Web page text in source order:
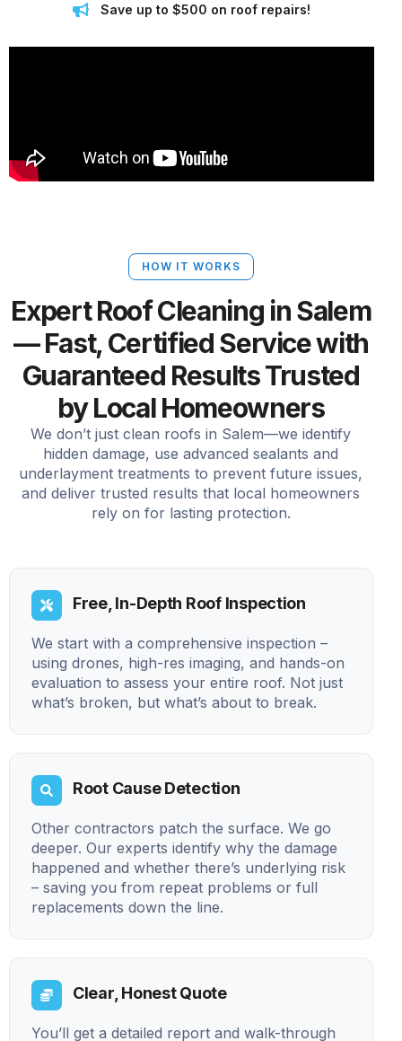
Save up to $500 on roof repairs!
HOW IT WORKS
Expert Roof Cleaning in Salem
— Fast, Certified Service with
Guaranteed Results Trusted
by Local Homeowners
We don’t just clean roofs in Salem—we identify
hidden damage, use advanced sealants and
underlayment treatments to prevent future issues,
and deliver trusted results that local homeowners
rely on for lasting protection.
Free, In-Depth Roof Inspection
We start with a comprehensive inspection –
using drones, high-res imaging, and hands-on
evaluation to assess your entire roof. Not just
what’s broken, but what’s about to break.
Root Cause Detection
Other contractors patch the surface. We go
deeper. Our experts identify why the damage
happened and whether there’s underlying risk
– saving you from repeat problems or full
replacements down the line.
Clear, Honest Quote
You’ll get a detailed report and walk-through